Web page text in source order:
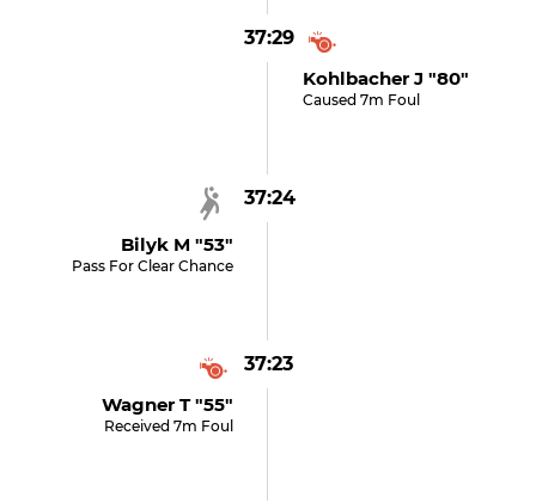
37:29
Kohlbacher J "80"
Caused 7m Foul
37:24
Bilyk M "53"
Pass For Clear Chance
37:23
Wagner T "55"
Received 7m Foul